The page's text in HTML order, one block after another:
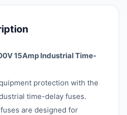
15Amp Industrial Time-
protection with the
time-delay fuses.
are designed for